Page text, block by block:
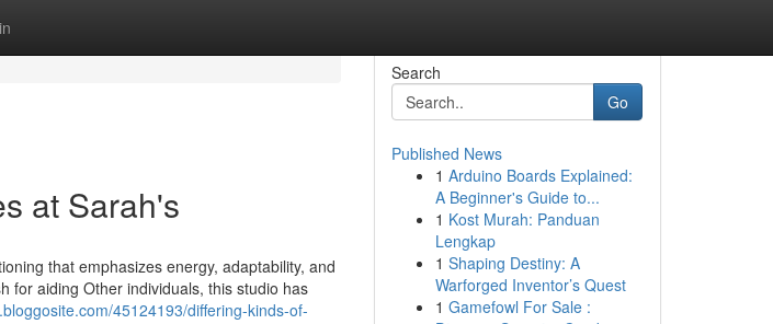
at Sarah's
that emphasizes energy, adaptability, and
for aiding Other individuals, this studio has
45124193/differing-kinds-of-
Search
Go
Published News
1 Arduino Boards Explained:
A Beginner's Guide to...
1 Kost Murah: Panduan
Lengkap
1 Shaping Destiny: A
Warforged Inventor’s Quest
1 Gamefowl For Sale :